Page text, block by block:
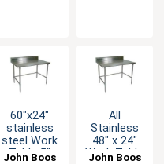
60"x24"
stainless
steel Work
Table 5"
John Boos
All
Stainless
48" x 24"
Work Table
John Boos